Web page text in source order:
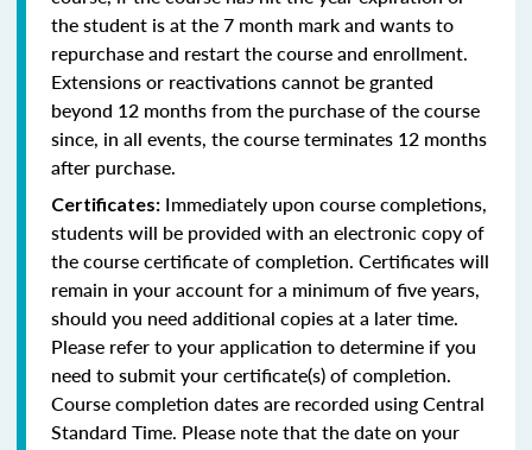
the student is at the 7 month mark and wants to
repurchase and restart the course and enrollment.
Extensions or reactivations cannot be granted
beyond 12 months from the purchase of the course
since, in all events, the course terminates 12 months
after purchase.
Certificates: Immediately upon course completions,
students will be provided with an electronic copy of
the course certificate of completion. Certificates will
remain in your account for a minimum of five years,
should you need additional copies at a later time.
Please refer to your application to determine if you
need to submit your certificate(s) of completion.
Course completion dates are recorded using Central
Standard Time. Please note that the date on your